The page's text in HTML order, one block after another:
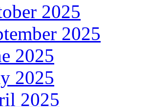
2025
2025
2025
2025
2025